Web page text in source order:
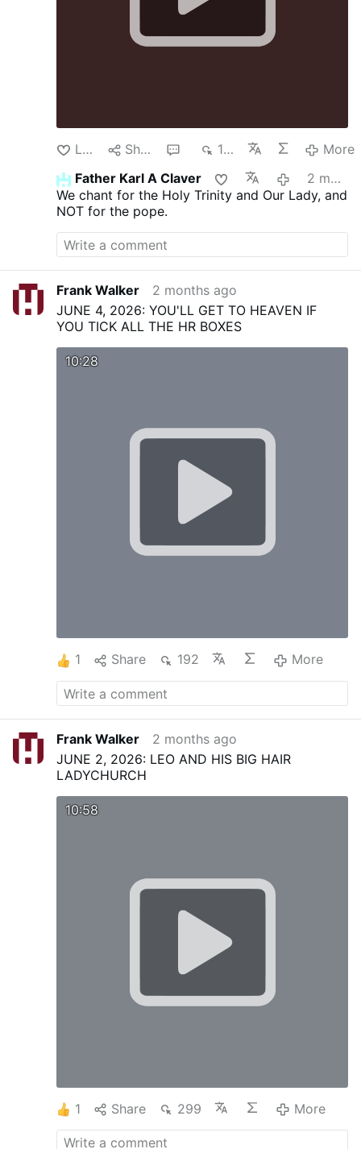
Like Share 196
More
Father Karl A Claver
2 months ago
We chant for the Holy Trinity and Our Lady, and
NOT for the pope.
Frank Walker
2 months ago
JUNE 4, 2026: YOU'LL GET TO HEAVEN IF
YOU TICK ALL THE HR BOXES
10:28
1 Share 192 More
Frank Walker
2 months ago
JUNE 2, 2026: LEO AND HIS BIG HAIR
LADYCHURCH
10:58
1 Share 299 More